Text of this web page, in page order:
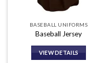
BASEBALL UNIFORMS
Baseball Jersey
VIEW DETAILS